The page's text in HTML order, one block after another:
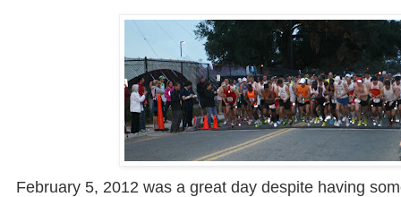
February 5, 2012 was a great day despite having